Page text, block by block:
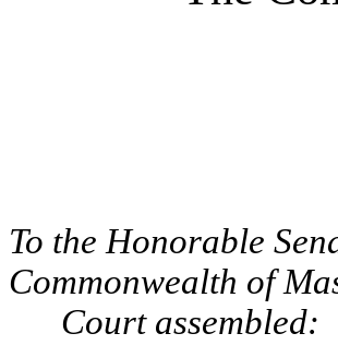
To the Honorable
Commonwealth of
Court assembled: